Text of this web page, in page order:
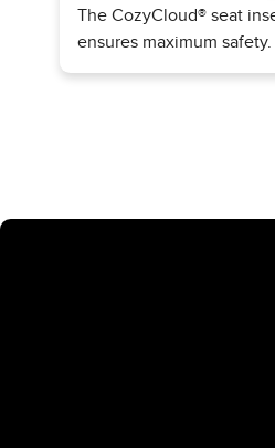
The CozyCloud® seat
ensures maximum